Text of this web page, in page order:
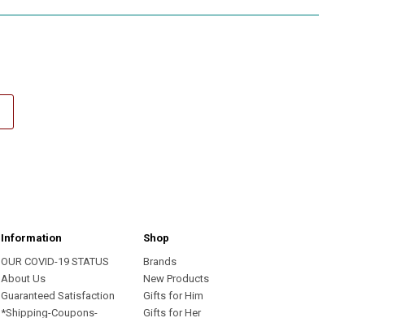
Information
OUR COVID-19 STATUS
About Us
Guaranteed Satisfaction
*Shipping-Coupons-
Shop
Brands
New Products
Gifts for Him
Gifts for Her